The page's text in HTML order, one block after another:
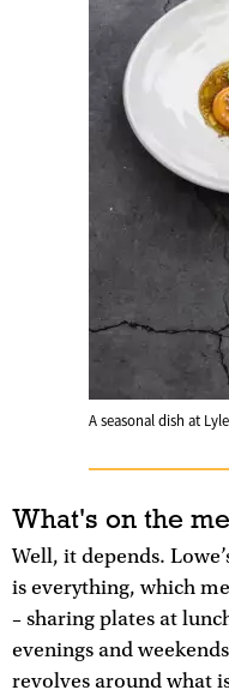
A seasonal dish at
What's on the
Well, it depends.
is everything, which
– sharing plates at
evenings and
revolves around what